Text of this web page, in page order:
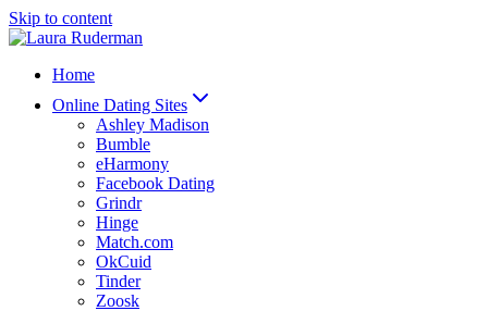
Skip to content
Home
Online Dating Sites
Ashley Madison
Bumble
eHarmony
Facebook Dating
Grindr
Hinge
Match.com
OkCuid
Tinder
Zoosk